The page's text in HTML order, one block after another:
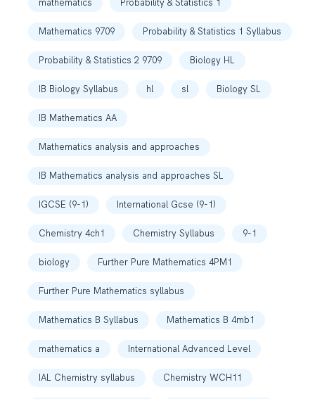
mathematics Probability & Statistics 1
Mathematics 9709 Probability & Statistics 1 Syllabus
Probability & Statistics 2 9709 Biology HL
IB Biology Syllabus hl sl Biology SL
IB Mathematics AA
Mathematics analysis and approaches
IB Mathematics analysis and approaches SL
IGCSE (9-1) International Gcse (9-1)
Chemistry 4ch1 Chemistry Syllabus 9-1
biology Further Pure Mathematics 4PM1
Further Pure Mathematics syllabus
Mathematics B Syllabus Mathematics B 4mb1
mathematics a International Advanced Level
IAL Chemistry syllabus Chemistry WCH11